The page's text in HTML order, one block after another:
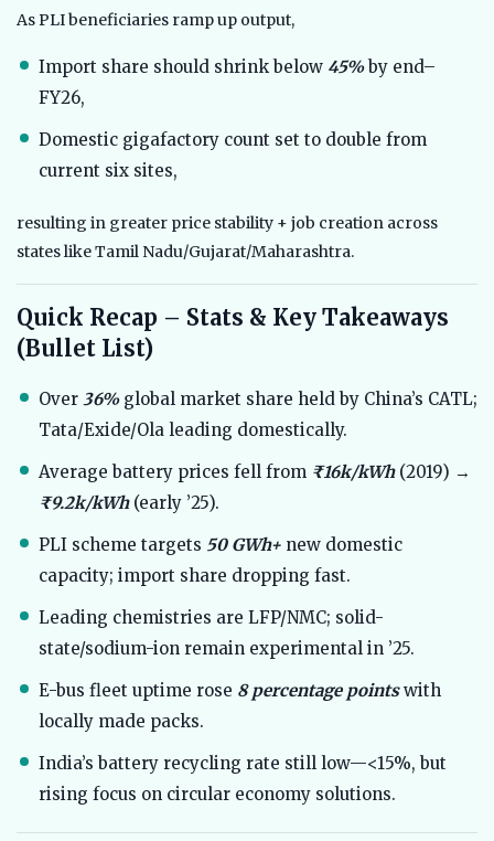
As PLI beneficiaries ramp up output,
Import share should shrink below 45%by end–
FY26,
Domestic gigafactory count set to double from
current six sites,
resulting in greater price stability + job creation across
states like Tamil Nadu/Gujarat/Maharashtra.
Quick Recap – Stats & Key Takeaways
(Bullet List)
Over 36%global market share held by China’s CATL;
Tata/Exide/Ola leading domestically.
Average battery prices fell from ₹16k/kWh(2019) →
₹9.2k/kWh(early ’25).
PLI scheme targets 50 GWh+ new domestic
capacity; import share dropping fast.
Leading chemistries are LFP/NMC; solid-
state/sodium-ion remain experimental in ’25.
E-bus fleet uptime rose 8 percentage pointswith
locally made packs.
India’s battery recycling rate still low—<15%, but
rising focus on circular economy solutions.